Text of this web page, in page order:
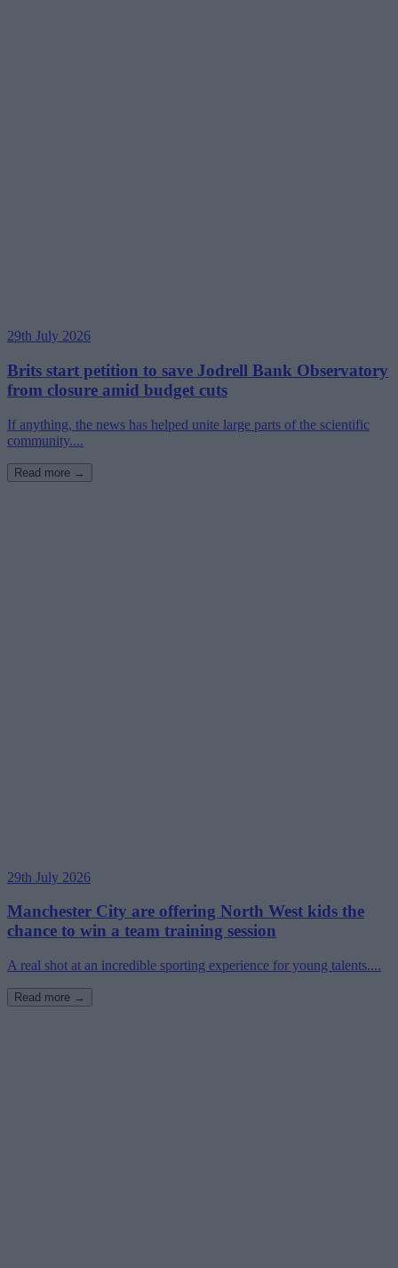
29th July 2026
Brits start petition to save Jodrell Bank Observatory
from closure amid budget cuts
If anything, the news has helped unite large parts of the scientific
community....
Read more →
29th July 2026
Manchester City are offering North West kids the
chance to win a team training session
A real shot at an incredible sporting experience for young talents....
Read more →